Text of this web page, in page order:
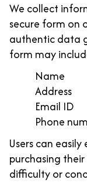
We collect
secure form on
authentic data
form may
Name
Address
Email ID
Phone
Users can
purchasing
difficulty or